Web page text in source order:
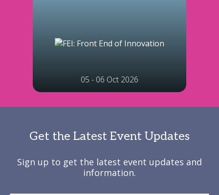
05 - 06 Oct 2026
Get the Latest Event Updates
Sign up to get the latest event updates and
information.